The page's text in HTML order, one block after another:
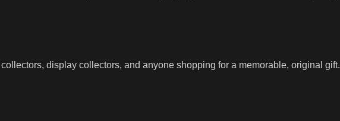
display collectors, and anyone shopping for a memorable, original gift.